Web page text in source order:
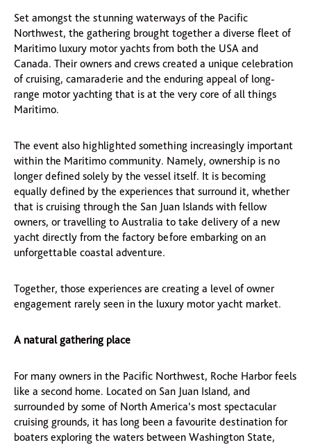
Set amongst the stunning waterways of the Pacific
Northwest, the gathering brought together a diverse fleet of
Maritimo luxury motor yachts from both the USA and
Canada. Their owners and crews created a unique celebration
of cruising, camaraderie and the enduring appeal of long-
range motor yachting that is at the very core of all things
Maritimo.
The event also highlighted something increasingly important
within the Maritimo community. Namely, ownership is no
longer defined solely by the vessel itself. It is becoming
equally defined by the experiences that surround it, whether
that is cruising through the San Juan Islands with fellow
owners, or travelling to Australia to take delivery of a new
yacht directly from the factory before embarking on an
unforgettable coastal adventure.
Together, those experiences are creating a level of owner
engagement rarely seen in the luxury motor yacht market.
A natural gathering place
For many owners in the Pacific Northwest, Roche Harbor feels
like a second home. Located on San Juan Island, and
surrounded by some of North America’s most spectacular
cruising grounds, it has long been a favourite destination for
boaters exploring the waters between Washington State,